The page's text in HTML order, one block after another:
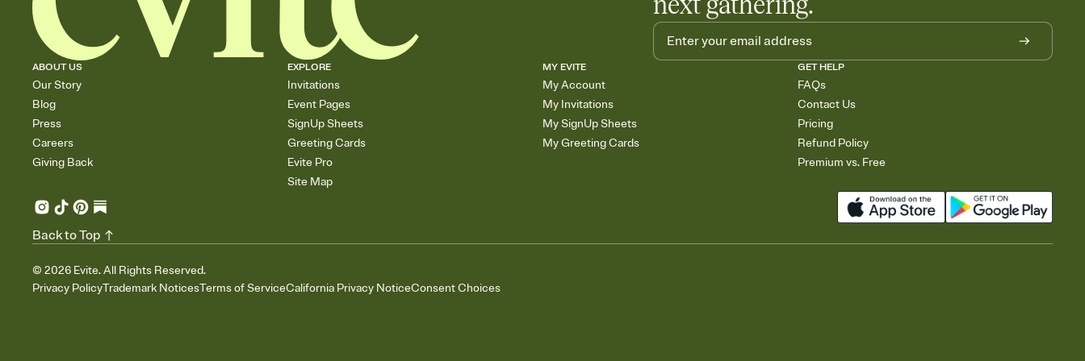
ABOUT US
Our Story
Blog
Press
Careers
Giving Back
EXPLORE
Invitations
Event Pages
SignUp Sheets
Greeting Cards
Evite Pro
Site Map
MY EVITE
My Account
My Invitations
My SignUp Sheets
My Greeting Cards
GET HELP
FAQs
Contact Us
Pricing
Refund Policy
Premium vs. Free
© 2026 Evite. All Rights Reserved.
Privacy PolicyTrademark NoticesTerms of ServiceCalifornia Privacy NoticeConsent Choices
Back to Top